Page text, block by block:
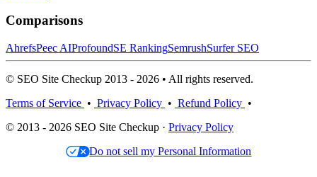
Comparisons
AhrefsPeec AIProfoundSE RankingSemrushSurfer SEO
© SEO Site Checkup 2013 - 2026 • All rights reserved.
Terms of Service • Privacy Policy • Refund Policy •
© 2013 - 2026 SEO Site Checkup · Privacy Policy
Do not sell my Personal Information